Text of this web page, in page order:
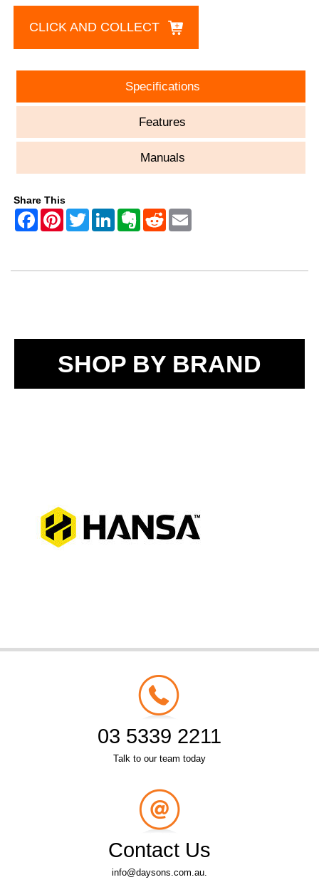
CLICK AND COLLECT
Specifications
Features
Manuals
Share This
SHOP BY BRAND
03 5339 2211
Talk to our team today
Contact Us
info@daysons.com.au.